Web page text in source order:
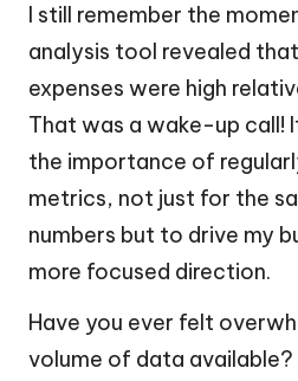
I still remember the
analysis tool revealed
expenses were high
That was a wake-up call!
the importance of
metrics, not just for the
numbers but to drive my
more focused direction.
Have you ever felt
volume of data available?